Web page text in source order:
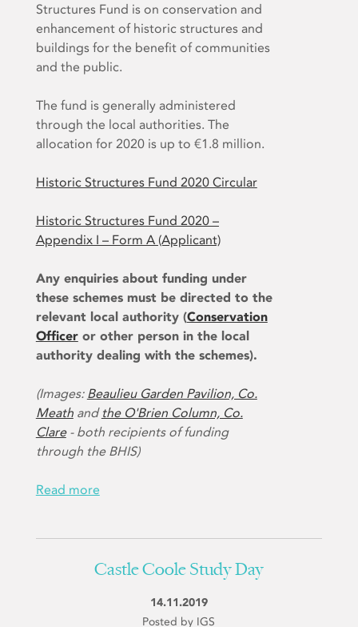
Structures Fund is on conservation and
enhancement of historic structures and
buildings for the benefit of communities
and the public.
The fund is generally administered
through the local authorities. The
allocation for 2020 is up to €1.8 million.
Historic Structures Fund 2020 Circular
Historic Structures Fund 2020 –
Appendix I – Form A (Applicant)
Any enquiries about funding under
these schemes must be directed to the
relevant local authority (Conservation
Officeror other person in the local
authority dealing with the schemes).
(Images: Beaulieu Garden Pavilion, Co.
Meathand the O'Brien Column, Co.
Clare- both recipients of funding
through the BHIS)
Read more
Castle Coole Study Day
14.11.2019
Posted by IGS